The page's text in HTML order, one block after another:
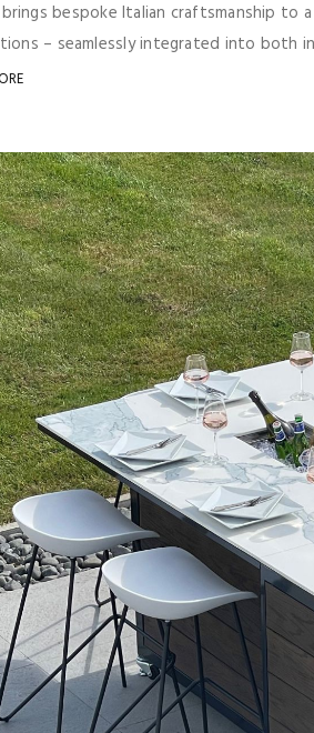
bespoke Italian craftsmanship to
– seamlessly integrated into both